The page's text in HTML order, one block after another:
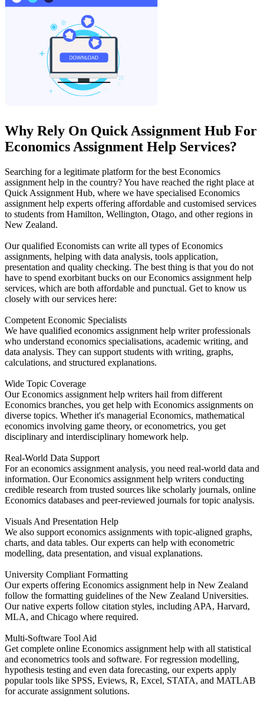
Why Rely On Quick Assignment Hub For
Economics Assignment Help Services?
Searching for a legitimate platform for the best Economics
assignment help in the country? You have reached the right place at
Quick Assignment Hub, where we have specialised Economics
assignment help experts offering affordable and customised services
to students from Hamilton, Wellington, Otago, and other regions in
New Zealand.
Our qualified Economists can write all types of Economics
assignments, helping with data analysis, tools application,
presentation and quality checking. The best thing is that you do not
have to spend exorbitant bucks on our Economics assignment help
services, which are both affordable and punctual. Get to know us
closely with our services here:
Competent Economic Specialists
We have qualified economics assignment help writer professionals
who understand economics specialisations, academic writing, and
data analysis. They can support students with writing, graphs,
calculations, and structured explanations.
Wide Topic Coverage
Our Economics assignment help writers hail from different
Economics branches, you get help with Economics assignments on
diverse topics. Whether it's managerial Economics, mathematical
economics involving game theory, or econometrics, you get
disciplinary and interdisciplinary homework help.
Real-World Data Support
For an economics assignment analysis, you need real-world data and
information. Our Economics assignment help writers conducting
credible research from trusted sources like scholarly journals, online
Economics databases and peer-reviewed journals for topic analysis.
Visuals And Presentation Help
We also support economics assignments with topic-aligned graphs,
charts, and data tables. Our experts can help with econometric
modelling, data presentation, and visual explanations.
University Compliant Formatting
Our experts offering Economics assignment help in New Zealand
follow the formatting guidelines of the New Zealand Universities.
Our native experts follow citation styles, including APA, Harvard,
MLA, and Chicago where required.
Multi-Software Tool Aid
Get complete online Economics assignment help with all statistical
and econometrics tools and software. For regression modelling,
hypothesis testing and even data forecasting, our experts apply
popular tools like SPSS, Eviews, R, Excel, STATA, and MATLAB
for accurate assignment solutions.